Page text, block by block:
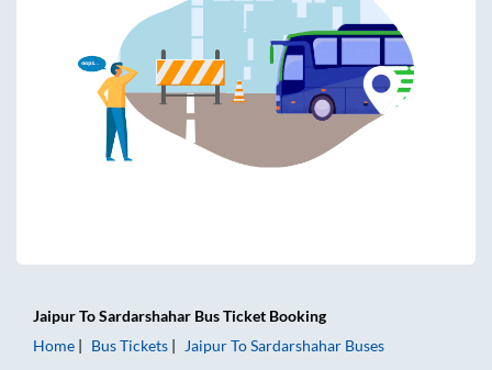
JaipurToSardarshahar Bus Ticket Booking
Home
Bus Tickets JaipurToSardarshahar Buses